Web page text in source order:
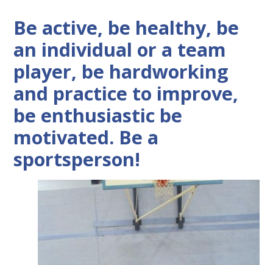
Be active, be healthy, be
an individual or a team
player, be hardworking
and practice to improve,
be enthusiastic be
motivated. Be a
sportsperson!